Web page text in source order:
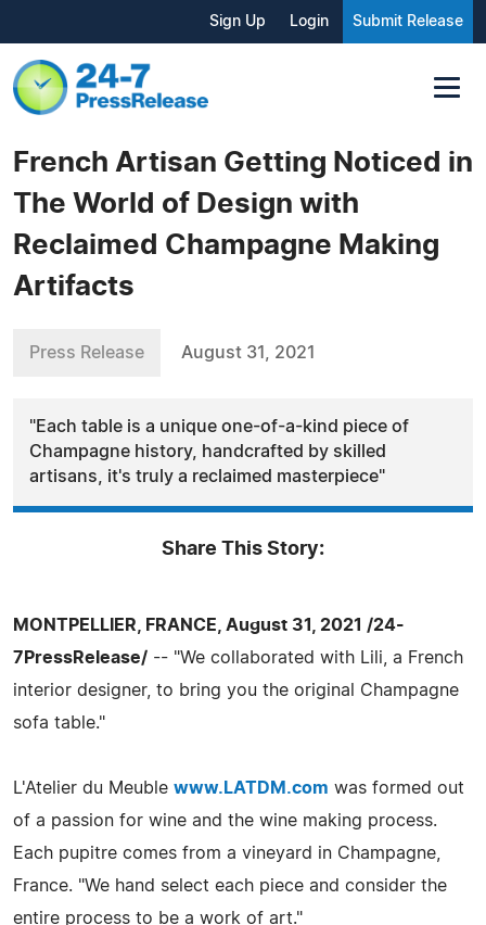
Sign Up Login Submit Release
French Artisan Getting Noticed in
The World of Design with
Reclaimed Champagne Making
Artifacts
Press Release August 31, 2021
"Each table is a unique one-of-a-kind piece of
Champagne history, handcrafted by skilled
artisans, it's truly a reclaimed masterpiece"
Share This Story:
MONTPELLIER, FRANCE, August 31, 2021 /24-
7PressRelease/ -- "We collaborated with Lili, a French
interior designer, to bring you the original Champagne
sofa table."
L'Atelier du Meuble www.LATDM.com was formed out
of a passion for wine and the wine making process.
Each pupitre comes from a vineyard in Champagne,
France. "We hand select each piece and consider the
entire process to be a work of art."